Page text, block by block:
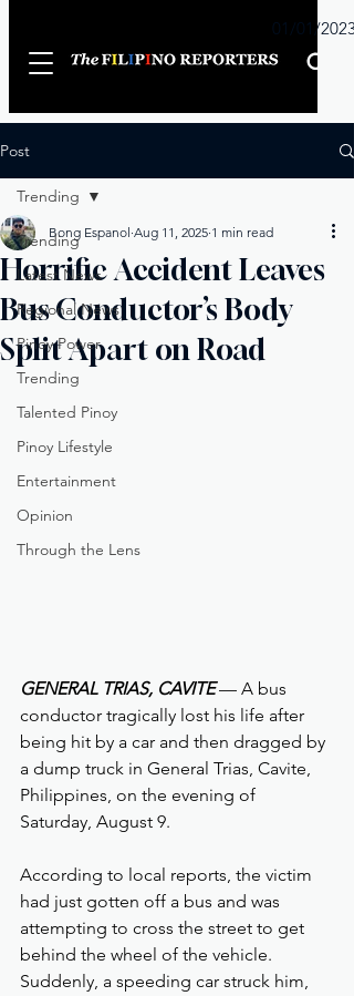
01/01/2023
Post
Trending
Latest News
Regional News
Pinoy Power
Trending
Talented Pinoy
Pinoy Lifestyle
Entertainment
Opinion
Through the Lens
Trending
Horrific Accident Leaves
Bus Conductor’s Body
Split Apart on Road
Bong Espanol Aug 11, 2025 1 min read
GENERAL TRIAS, CAVITE — A bus
conductor tragically lost his life after
being hit by a car and then dragged by
a dump truck in General Trias, Cavite,
Philippines, on the evening of
Saturday, August 9.
According to local reports, the victim
had just gotten off a bus and was
attempting to cross the street to get
behind the wheel of the vehicle.
Suddenly, a speeding car struck him,